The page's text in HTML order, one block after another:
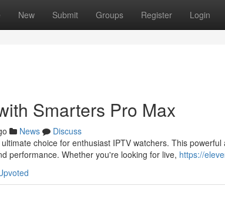
New Submit Groups Register Login
Smarters Pro Max
News
Discuss
choice for enthusiast IPTV watchers. This
performance. Whether you're looking for live, https://